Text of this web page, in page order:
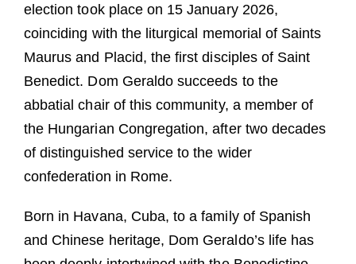
election took place on 15 January 2026,
coinciding with the liturgical memorial of Saints
Maurus and Placid, the first disciples of Saint
Benedict. Dom Geraldo succeeds to the
abbatial chair of this community, a member of
the Hungarian Congregation, after two decades
of distinguished service to the wider
confederation in Rome.
Born in Havana, Cuba, to a family of Spanish
and Chinese heritage, Dom Geraldo’s life has